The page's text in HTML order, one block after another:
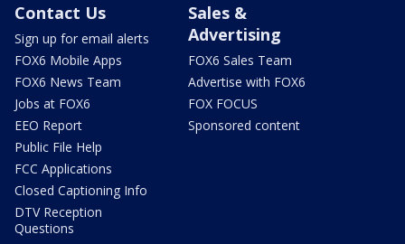
Contact Us
Sign up for email alerts
FOX6 Mobile Apps
FOX6 News Team
Jobs at FOX6
EEO Report
Public File Help
FCC Applications
Closed Captioning Info
DTV Reception
Questions
Sales &
Advertising
FOX6 Sales Team
Advertise with FOX6
FOX FOCUS
Sponsored content